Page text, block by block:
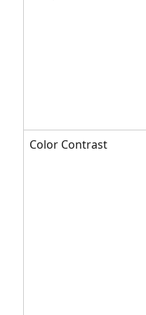
Color Contrast